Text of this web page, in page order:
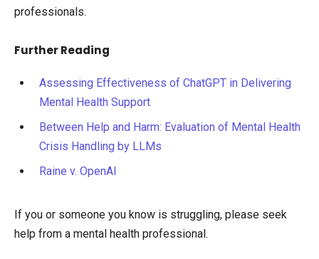
professionals.
Further Reading
Assessing Effectiveness of ChatGPT in Delivering
Mental Health Support
Between Help and Harm: Evaluation of Mental Health
Crisis Handling by LLMs
Raine v. OpenAI
If you or someone you know is struggling, please seek
help from a mental health professional.